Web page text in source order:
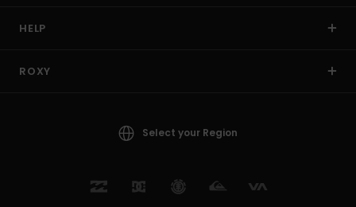
HELP
ROXY
Select your Region